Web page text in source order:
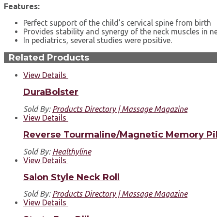
Features:
Perfect support of the child’s cervical spine from birth
Provides stability and synergy of the neck muscles in
In pediatrics, several studies were positive.
Related Products
View Details
DuraBolster
Sold By: Products Directory | Massage Magazine
View Details
Reverse Tourmaline/Magnetic Memory
Sold By: Healthyline
View Details
Salon Style Neck Roll
Sold By: Products Directory | Massage Magazine
View Details